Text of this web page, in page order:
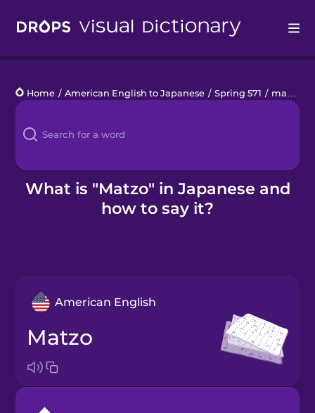
Languages
Blog
Kahoot!
Home / American English to Japanese / Spring 571 / matzo
What is "Matzo" in Japanese and
how to say it?
American English
matzo